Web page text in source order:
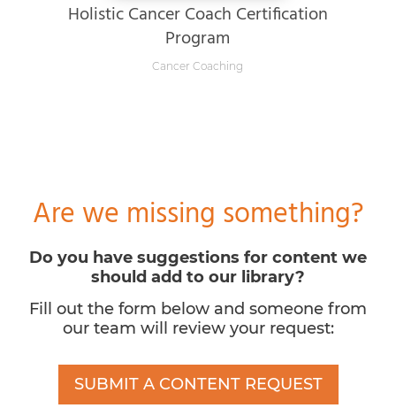
Holistic Cancer Coach Certification
Program
Cancer Coaching
Are we missing something?
Do you have suggestions for content we
should add to our library?
Fill out the form below and someone from
our team will review your request:
SUBMIT A CONTENT REQUEST